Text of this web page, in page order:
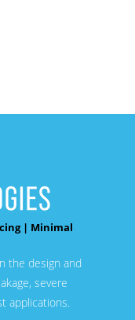
| Minimal
the design and
severe
applications.